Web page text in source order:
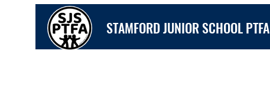
STAMFORD JUNIOR SCHOOL PTFA